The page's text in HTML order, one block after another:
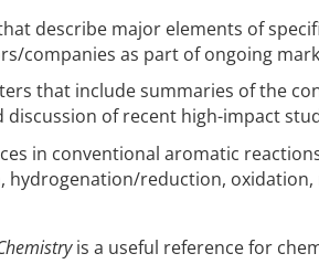
describe major elements of
companies as part of ongoing
that include summaries of the
discussion of recent high-impact
in conventional aromatic
hydrogenation/reduction,
is a useful reference for